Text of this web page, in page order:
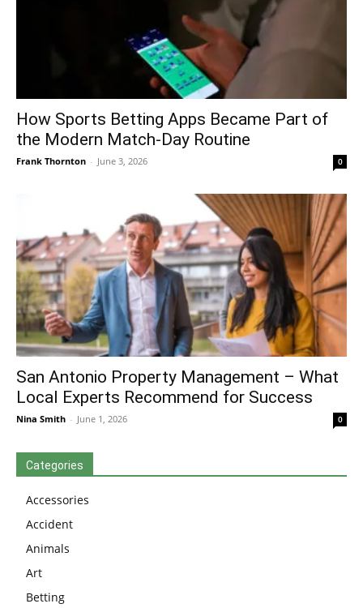
How Sports Betting Apps Became Part of
the Modern Match-Day Routine
Frank Thornton - June 3, 2026 0
San Antonio Property Management – What
Local Experts Recommend for Success
Nina Smith - June 1, 2026 0
Categories
Accessories
Accident
Animals
Art
Betting